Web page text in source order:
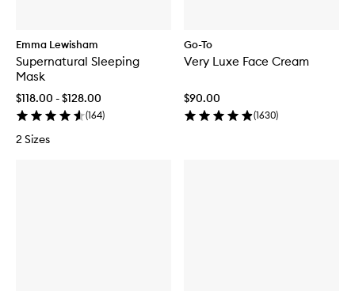
Emma Lewisham
Supernatural Sleeping
Mask
$118.00 - $128.00
(164)
2 Sizes
Go-To
Very Luxe Face Cream
$90.00
(1630)